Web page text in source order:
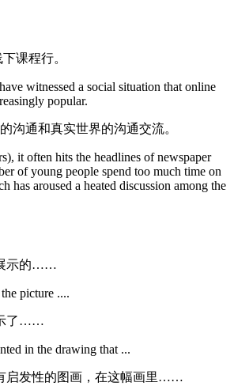
课程行。
witnessed a social situation that online
popular.
沟通和真实世界的沟通交流。
it often hits the headlines of newspaper
of young people spend too much time on
has aroused a heated discussion among the
示的……
picture ....
了……
in the drawing that ...
启发性的图画，在这幅画里……